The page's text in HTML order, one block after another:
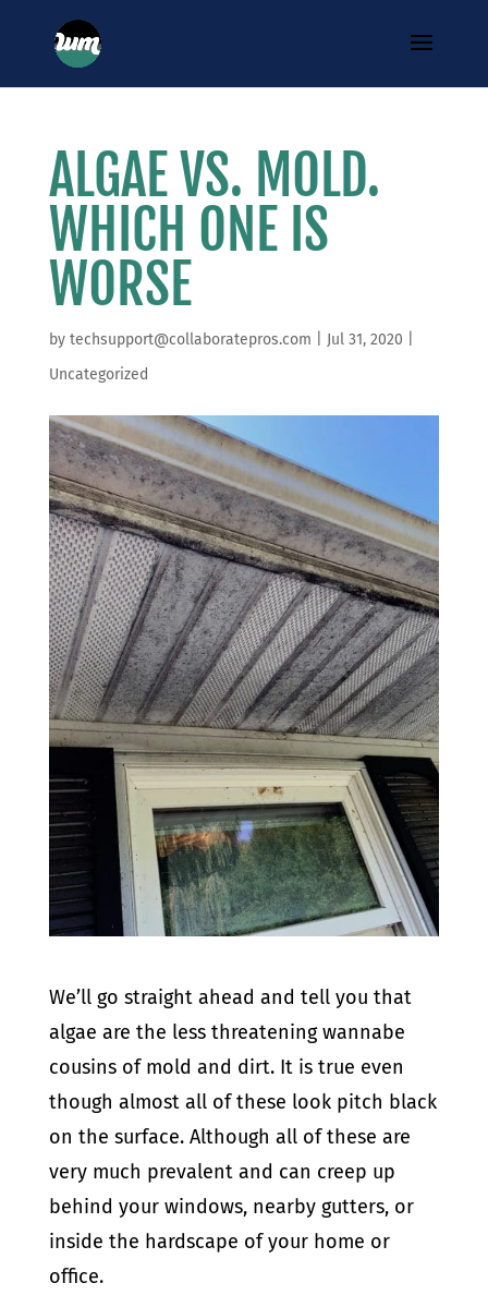
ALGAE VS. MOLD.
WHICH ONE IS
WORSE
by techsupport@collaboratepros.com Jul 31, 2020
Uncategorized
We’ll go straight ahead and tell you that
algae are the less threatening wannabe
cousins of mold and dirt. It is true even
though almost all of these look pitch black
on the surface. Although all of these are
very much prevalent and can creep up
behind your windows, nearby gutters, or
inside the hardscape of your home or
office.